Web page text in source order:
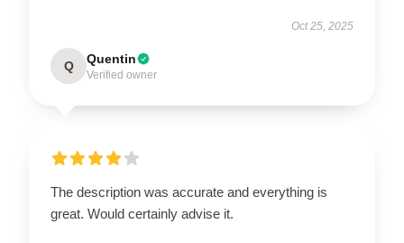
Oct 25, 2025
Q Quentin
Verified owner
The description was accurate and everything is
great. Would certainly advise it.